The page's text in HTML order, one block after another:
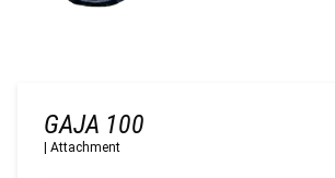
GAJA 100
Attachment